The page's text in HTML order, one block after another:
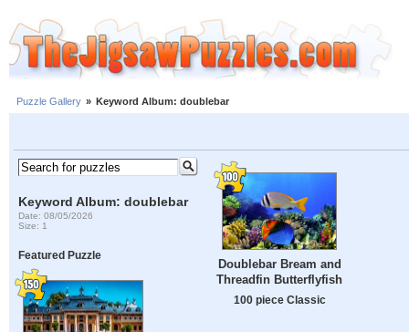
Puzzle Gallery » Keyword Album: doublebar
Keyword Album: doublebar
Date: 08/05/2026
Size: 1
Featured Puzzle
Doublebar Bream and
Threadfin Butterflyfish
100 piece Classic